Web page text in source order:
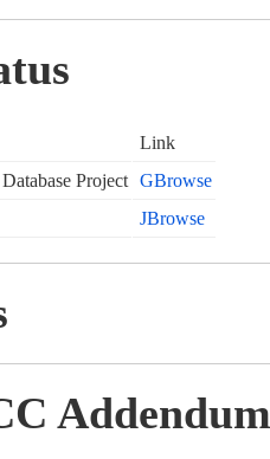
Link
Project
GBrowse
JBrowse
Addendum